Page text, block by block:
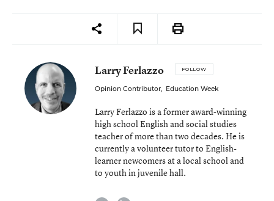
Larry Ferlazzo FOLLOW
Opinion Contributor, Education Week
Larry Ferlazzo is a former award-winning
high school English and social studies
teacher of more than two decades. He is
currently a volunteer tutor to English-
learner newcomers at a local school and
to youth in juvenile hall.